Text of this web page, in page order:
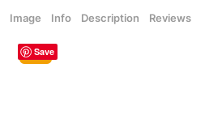
Image Info Description Reviews
Save
Sale